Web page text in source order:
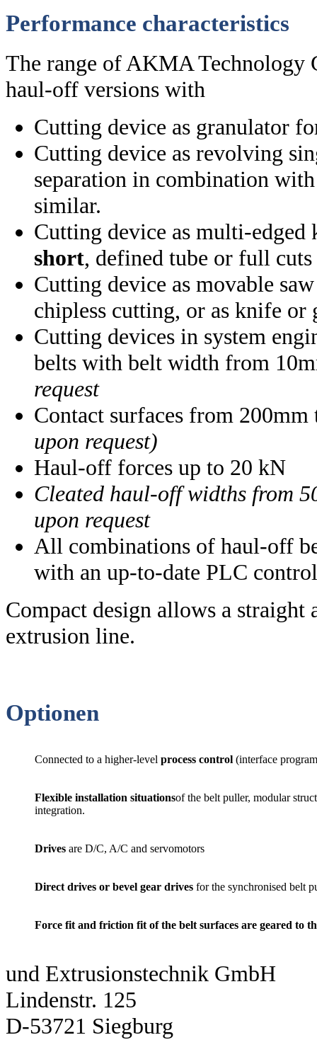
Performance characteristics
The range of AKMA Technology
haul-off versions with
Cutting device as granulator
Cutting device as revolving
separation in combination
similar.
Cutting device as multi-
short, defined tube or full
Cutting device as movable
chipless cutting, or as knife
Cutting devices in system
belts with belt width from
request
Contact surfaces from
upon request)
Haul-off forces up to 20 kN
Cleated haul-off widths from
upon request
All combinations of haul-off
with an up-to-date PLC
Compact design allows a
extrusion line.
Optionen
Connected to a higher-level process control (interface
Flexible installation situationsof the belt puller, modular
integration.
Drives are D/C, A/C and servomotors
Direct drives or bevel gear drives for the synchronised belt
Force fit and friction fit of the belt surfaces are geared to
und Extrusionstechnik GmbH
Lindenstr. 125
D-53721 Siegburg